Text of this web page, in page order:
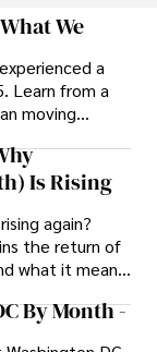
of topics
strategies,
for their
complex
related to
allowing him
and
make him
We
a
Learn from a
moving
Is Rising
again?
the return of
what it means
By Month -